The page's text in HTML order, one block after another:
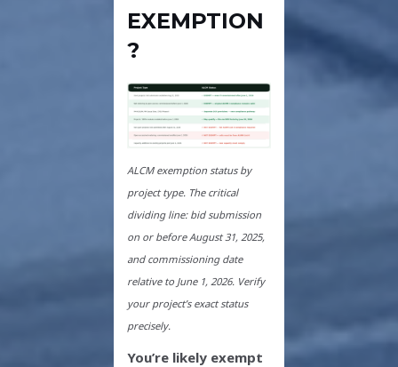
EXEMPTION
?
ALCM exemption status by
project type. The critical
dividing line: bid submission
on or before August 31, 2025,
and commissioning date
relative to June 1, 2026. Verify
your project’s exact status
precisely.
You’re likely exempt